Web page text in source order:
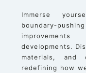
Immerse
boundary-
developments.
materials, and
redefining how